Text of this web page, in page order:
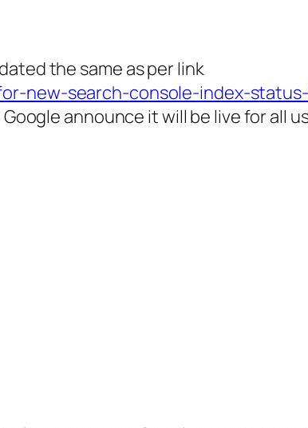
the same as per link
new-search-console-index-
announce it will be live for all